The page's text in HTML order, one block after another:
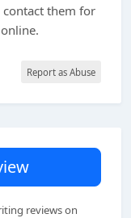
contact them for
Report as Abuse
reviews on